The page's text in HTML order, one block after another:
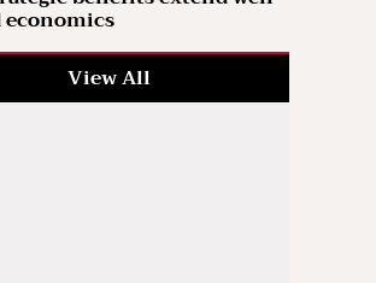
View All